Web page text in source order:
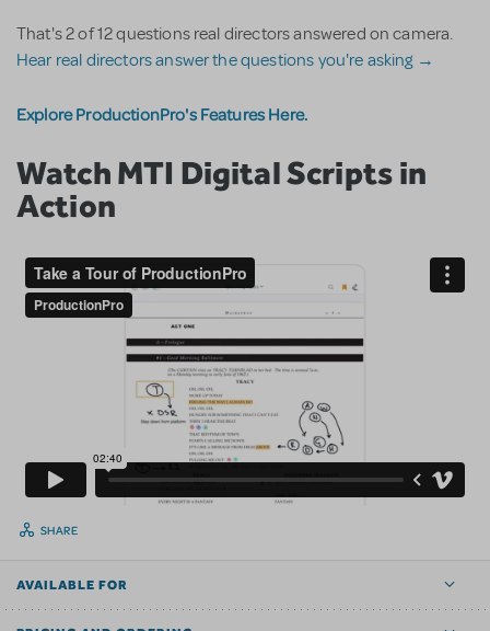
That's 2 of 12 questions real directors answered on camera.
Hear real directors answer the questions you're asking →
Explore ProductionPro's Features Here.
Watch MTI Digital Scripts in
Action
SHARE
AVAILABLE FOR